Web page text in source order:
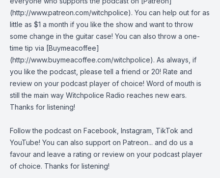
(http://www.patreon.com/witchpolice). You can help out for as
little as $1 a month if you like the show and want to throw
some change in the guitar case! You can also throw a one-
time tip via [Buymeacoffee]
(http://www.buymeacoffee.com/witchpolice). As always, if
you like the podcast, please tell a friend or 20! Rate and
review on your podcast player of choice! Word of mouth is
still the main way Witchpolice Radio reaches new ears.
Thanks for listening!
Follow the podcast on Facebook Instagram TikTok and
YouTube! You can also support on Patreon... and do us a
favour and leave a rating or review on your podcast player
of choice. Thanks for listening!